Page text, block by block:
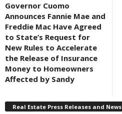
Governor Cuomo
Announces Fannie Mae and
Freddie Mac Have Agreed
to State’s Request for
New Rules to Accelerate
the Release of Insurance
Money to Homeowners
Affected by Sandy
Real Estate Press Releases and News